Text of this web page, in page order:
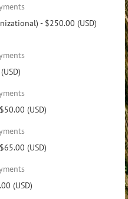
- $250.00 (USD)
(USD)
(USD)
(USD)